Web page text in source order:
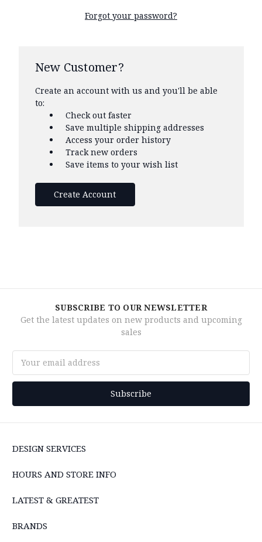
Forgot your password?
New Customer?
Create an account with us and you'll be able
to:
Check out faster
Save multiple shipping addresses
Access your order history
Track new orders
Save items to your wish list
Create Account
SUBSCRIBE TO OUR NEWSLETTER
Get the latest updates on new products and upcoming
sales
Address
DESIGN SERVICES
HOURS AND STORE INFO
LATEST & GREATEST
BRANDS